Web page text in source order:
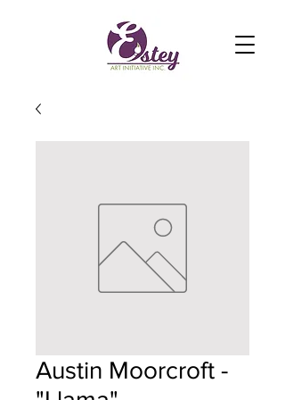
Austin Moorcroft -